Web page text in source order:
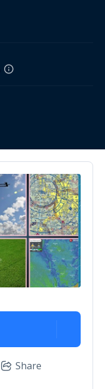
Share